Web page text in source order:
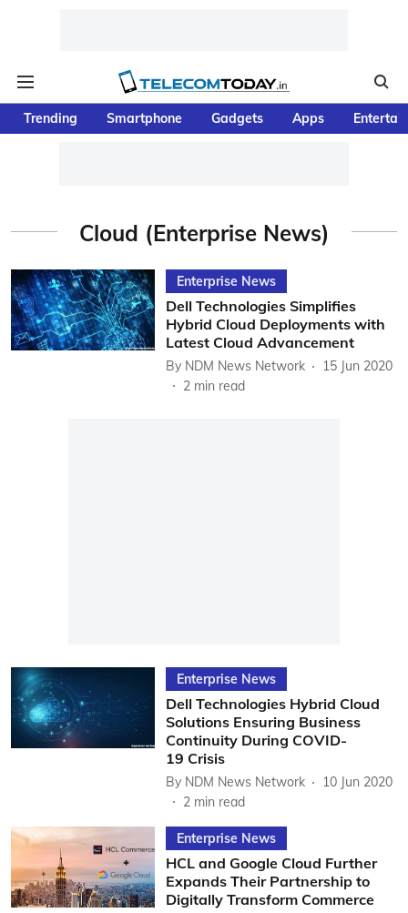
Trending Smartphone Gadgets Apps
Cloud (Enterprise News)
Enterprise News
Dell Technologies Simplifies
Hybrid Cloud Deployments with
Latest Cloud Advancement
By NDM News Network
15 Jun 2020
2 min read
Enterprise News
Dell Technologies Hybrid Cloud
Solutions Ensuring Business
Continuity During COVID-
19 Crisis
By NDM News Network
10 Jun 2020
2 min read
Enterprise News
HCL and Google Cloud Further
Expands Their Partnership to
Digitally Transform Commerce